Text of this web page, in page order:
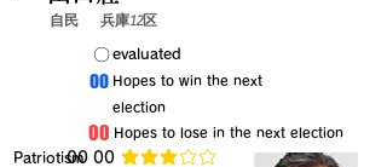
自民 兵庫12区
​evaluated
​Hopes to win the next
election
​Hopes to lose in the next election
​Patriotism​00 00 average rating is 3 out of 5
​〇​
​00
​00